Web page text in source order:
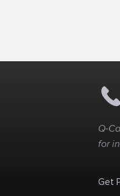
Q-
for
Get